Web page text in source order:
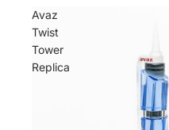
Avaz
Twist
Tower
Replica